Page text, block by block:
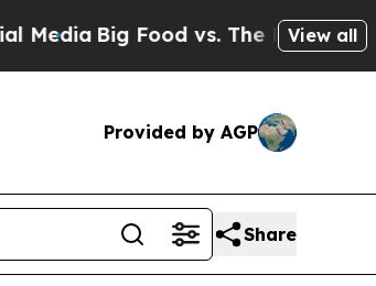
Food vs. The People. Big Food’s
View all
Provided by AGP
Share